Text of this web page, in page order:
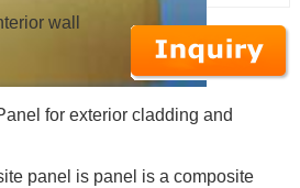
wall
for exterior cladding and
panel is panel is a composite